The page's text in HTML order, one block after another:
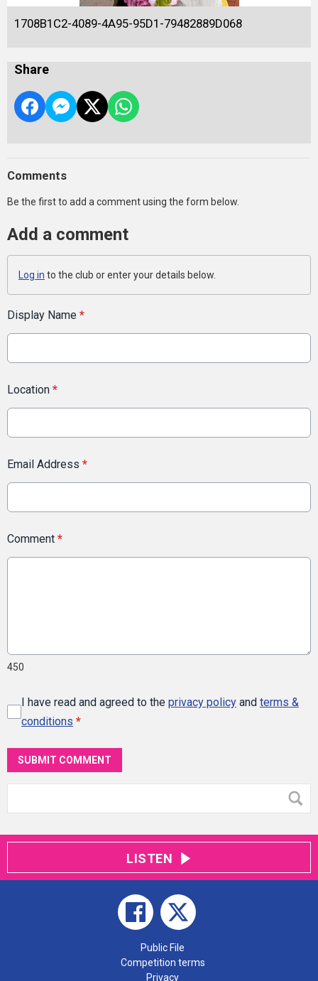
1708B1C2-4089-4A95-95D1-79482889D068
Share
Comments
Be the first to add a comment using the form below.
Add a comment
Log in to the club or enter your details below.
Display Name *
Location *
Email Address *
Comment *
450
I have read and agreed to the privacy policy and terms &
conditions *
SUBMIT COMMENT
LISTEN
Public File
Competition terms
Privacy